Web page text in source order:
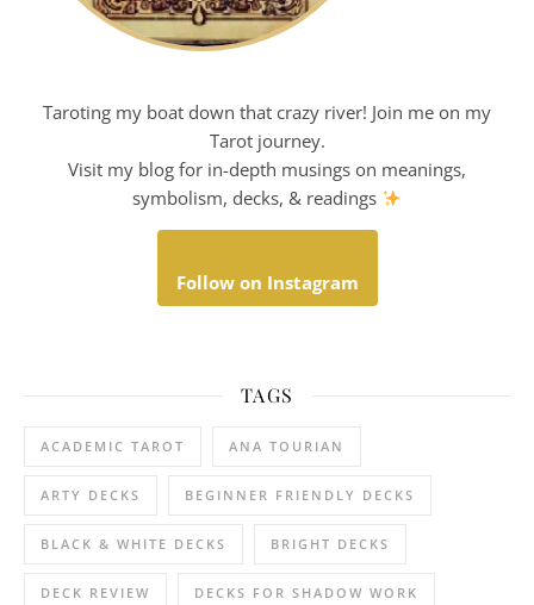
Taroting my boat down that crazy river! Join me on my
Tarot journey.
Visit my blog for in-depth musings on meanings,
symbolism, decks, & readings
Follow on Instagram
TAGS
ACADEMIC TAROT ANA TOURIAN
ARTY DECKS BEGINNER FRIENDLY DECKS
BLACK & WHITE DECKS BRIGHT DECKS
DECK REVIEW DECKS FOR SHADOW WORK